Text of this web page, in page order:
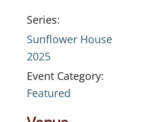
Series:
Sunflower House
2025
Event Category:
Featured